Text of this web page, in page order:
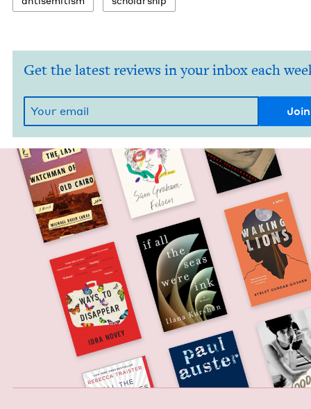
Get the latest reviews in your inbox each